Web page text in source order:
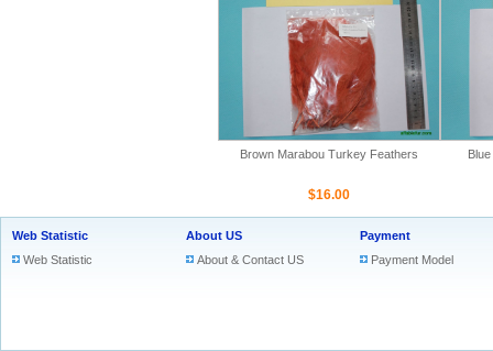
Brown Marabou Turkey Feathers
$16.00
Web Statistic
Web Statistic
About US
About & Contact US
Payment
Payment Model